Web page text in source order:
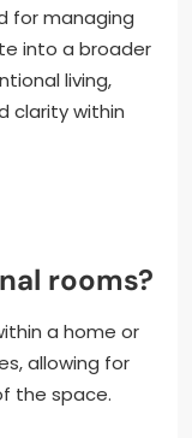
for managing
into a broader
living,
clarity within
rooms?
a home or
allowing for
the space.